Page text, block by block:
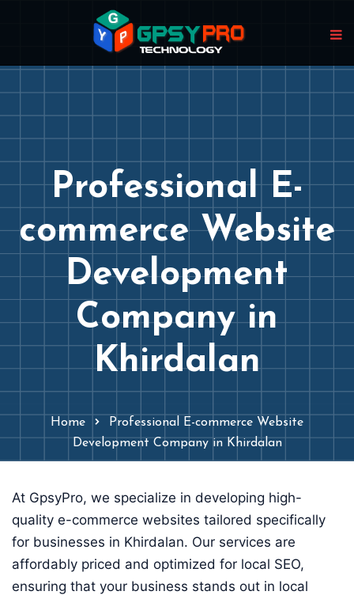
Professional E-
commerce Website
Development
Company in
Khirdalan
Home
Professional E-commerce Website
Development Company in Khirdalan
At GpsyPro, we specialize in developing high-
quality e-commerce websites tailored specifically
for businesses in Khirdalan. Our services are
affordably priced and optimized for local SEO,
ensuring that your business stands out in local